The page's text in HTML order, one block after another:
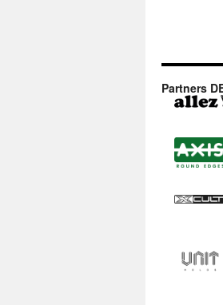
Partners